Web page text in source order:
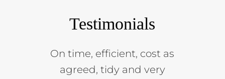
Testimonials
On time, efficient, cost as
agreed, tidy and very